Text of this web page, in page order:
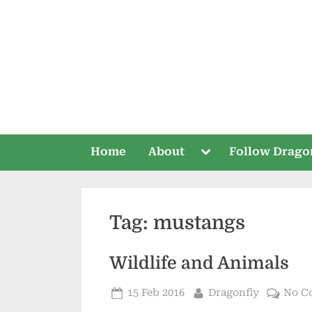
Home About
Toggle
menu
Follow
Tag: mustangs
Wildlife and Animals
Posted
15 Feb 2016 By
Dragonfly No